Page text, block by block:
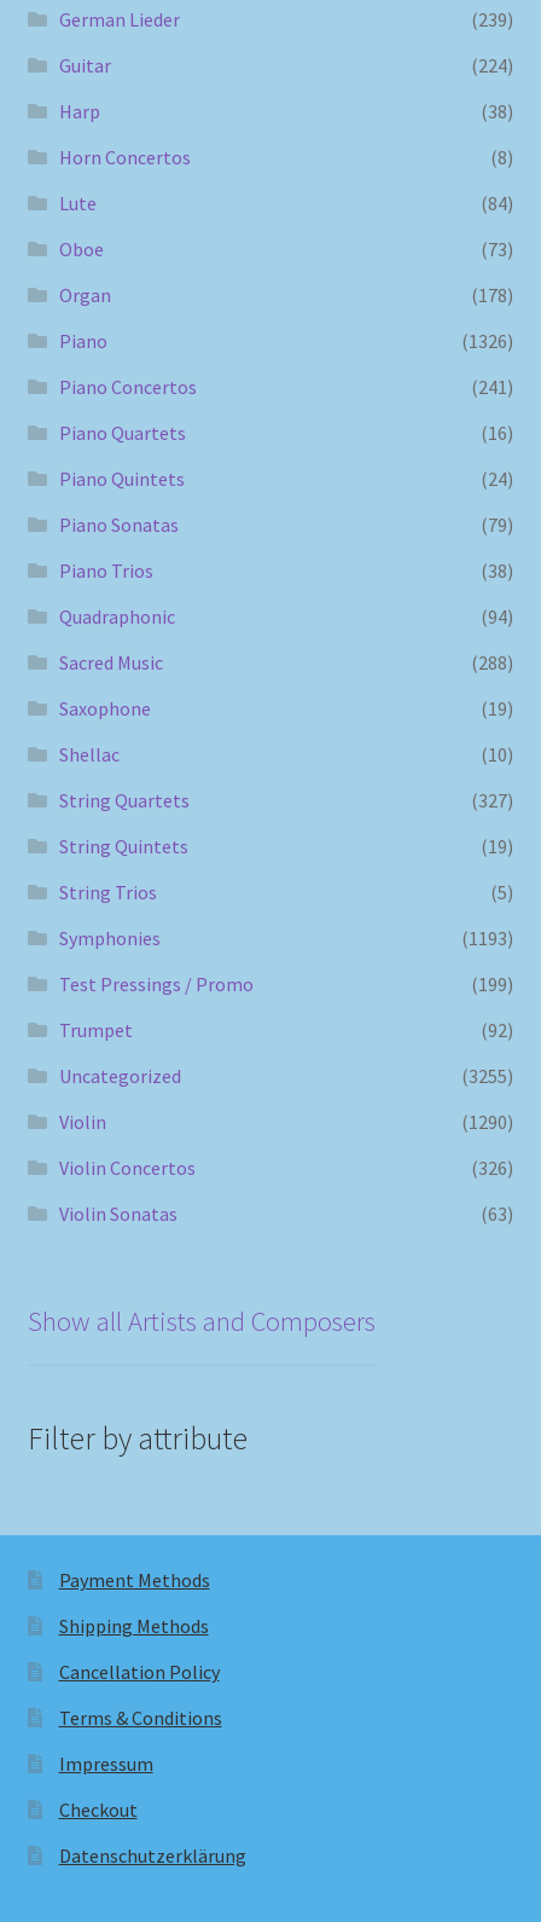
German Lieder
(239)
Guitar
(224)
Harp
(38)
Horn Concertos
(8)
Lute
(84)
Oboe
(73)
Organ
(178)
Piano
(1326)
Piano Concertos
(241)
Piano Quartets
(16)
Piano Quintets
(24)
Piano Sonatas
(79)
Piano Trios
(38)
Quadraphonic
(94)
Sacred Music
(288)
Saxophone
(19)
Shellac
(10)
String Quartets
(327)
String Quintets
(19)
String Trios
(5)
Symphonies
(1193)
Test Pressings / Promo
(199)
Trumpet
(92)
Uncategorized
(3255)
Violin
(1290)
Violin Concertos
(326)
Violin Sonatas
(63)
Show all Artists and Composers
Filter by attribute
Payment Methods
Shipping Methods
Cancellation Policy
Terms & Conditions
Impressum
Checkout
Datenschutzerklärung